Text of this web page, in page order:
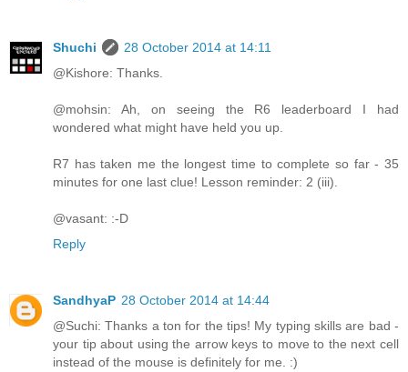
Shuchi
28 October 2014 at 14:11
@Kishore: Thanks.
@mohsin: Ah, on seeing the R6 leaderboard I had
wondered what might have held you up.
R7 has taken me the longest time to complete so far - 35
minutes for one last clue! Lesson reminder: 2 (iii).
@vasant: :-D
Reply
SandhyaP 28 October 2014 at 14:44
@Suchi: Thanks a ton for the tips! My typing skills are bad -
your tip about using the arrow keys to move to the next cell
instead of the mouse is definitely for me. :)